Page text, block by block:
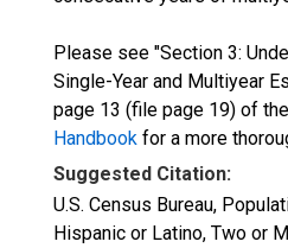
Please see "Section 3:
Single-Year and Multiyear
page 13 (file page 19) of the
Handbook for a more
Suggested Citation:
U.S. Census Bureau,
Hispanic or Latino, Two or